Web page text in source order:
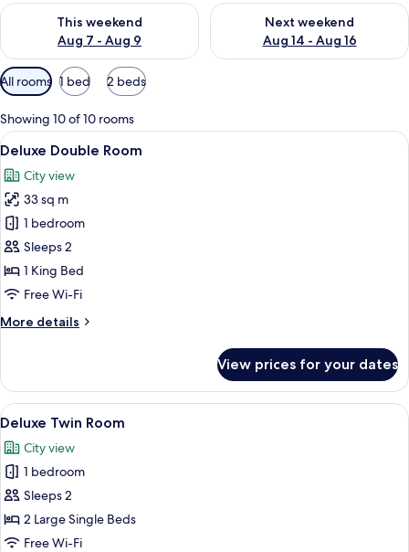
This weekend
Aug 7 - Aug 9
Check availability for this weekend Aug 7 - Aug 9
Next weekend
Aug 14 - Aug 16
Check availability for next
Available
filters
for
rooms
All rooms 1 bed 2 beds
Showing 10 of 10 rooms
View
all
photos
for
Deluxe
Double
Room
A modern hotel room with a large
6
Deluxe Double Room
City view
33 sq m
1 bedroom
Sleeps 2
1 King Bed
Free Wi-Fi
More details
More
Double
Room
View prices for your dates
View
all
photos
for
Deluxe
Twin
Room
Premium bedding, pillow-top beds,
3
Deluxe Twin Room
City view
1 bedroom
Sleeps 2
2 Large Single Beds
Free Wi-Fi